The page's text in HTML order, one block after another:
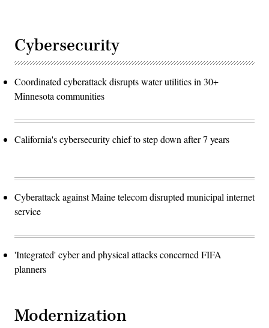
Cybersecurity
Coordinated cyberattack disrupts water utilities in 30+
Minnesota communities
California's cybersecurity chief to step down after 7 years
Cyberattack against Maine telecom disrupted municipal internet
service
'Integrated' cyber and physical attacks concerned FIFA
planners
Modernization